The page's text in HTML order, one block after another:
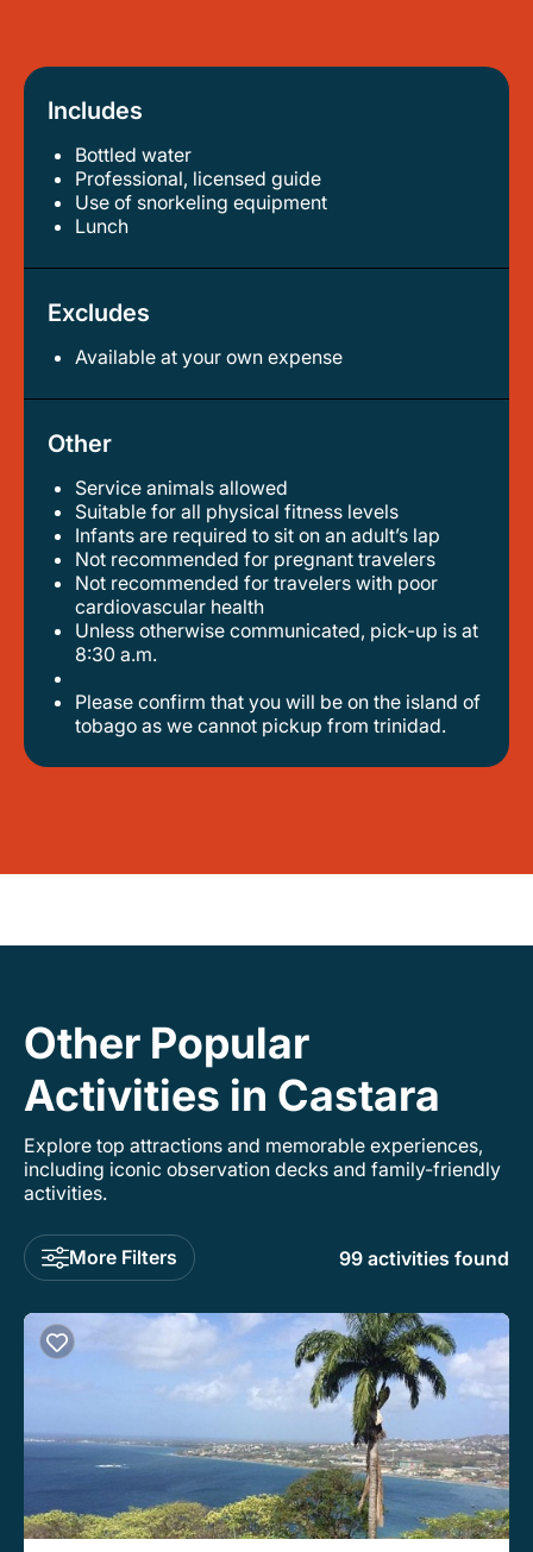
Includes
Bottled water
professional, licensed guide
use of snorkeling equipment
lunch
Excludes
Available at your own expense
Other
Service animals allowed
suitable for all physical fitness levels
infants are required to sit on an adult’s lap
not recommended for pregnant travelers
not recommended for travelers with poor
cardiovascular health
unless otherwise communicated, pick-up is at
8:30 a.m.
please confirm that you will be on the island of
tobago as we cannot pickup from trinidad.
Other Popular
Activities in Castara
Explore top attractions and memorable experiences,
including iconic observation decks and family-friendly
activities.
More Filters 99 activities found